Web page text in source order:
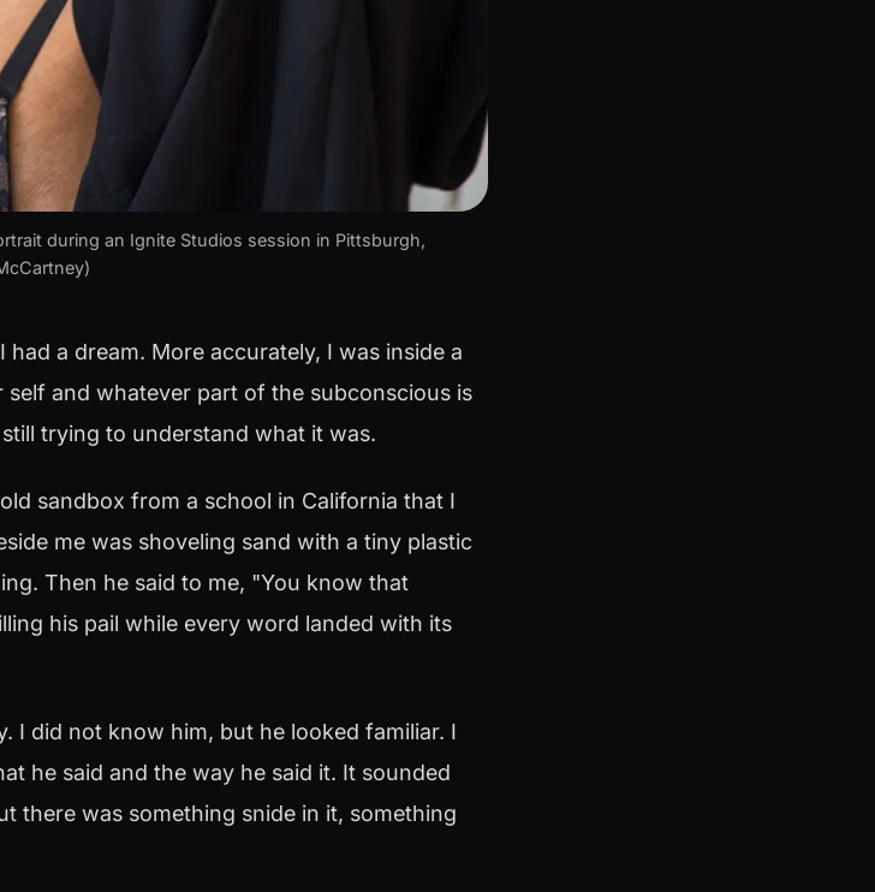
during an Ignite Studios session in Pittsburgh,
a dream. More accurately, I was inside a
and whatever part of the subconscious is
trying to understand what it was.
sandbox from a school in California that I
me was shoveling sand with a tiny plastic
Then he said to me, "You know that
his pail while every word landed with its
I did not know him, but he looked familiar. I
he said and the way he said it. It sounded
there was something snide in it, something